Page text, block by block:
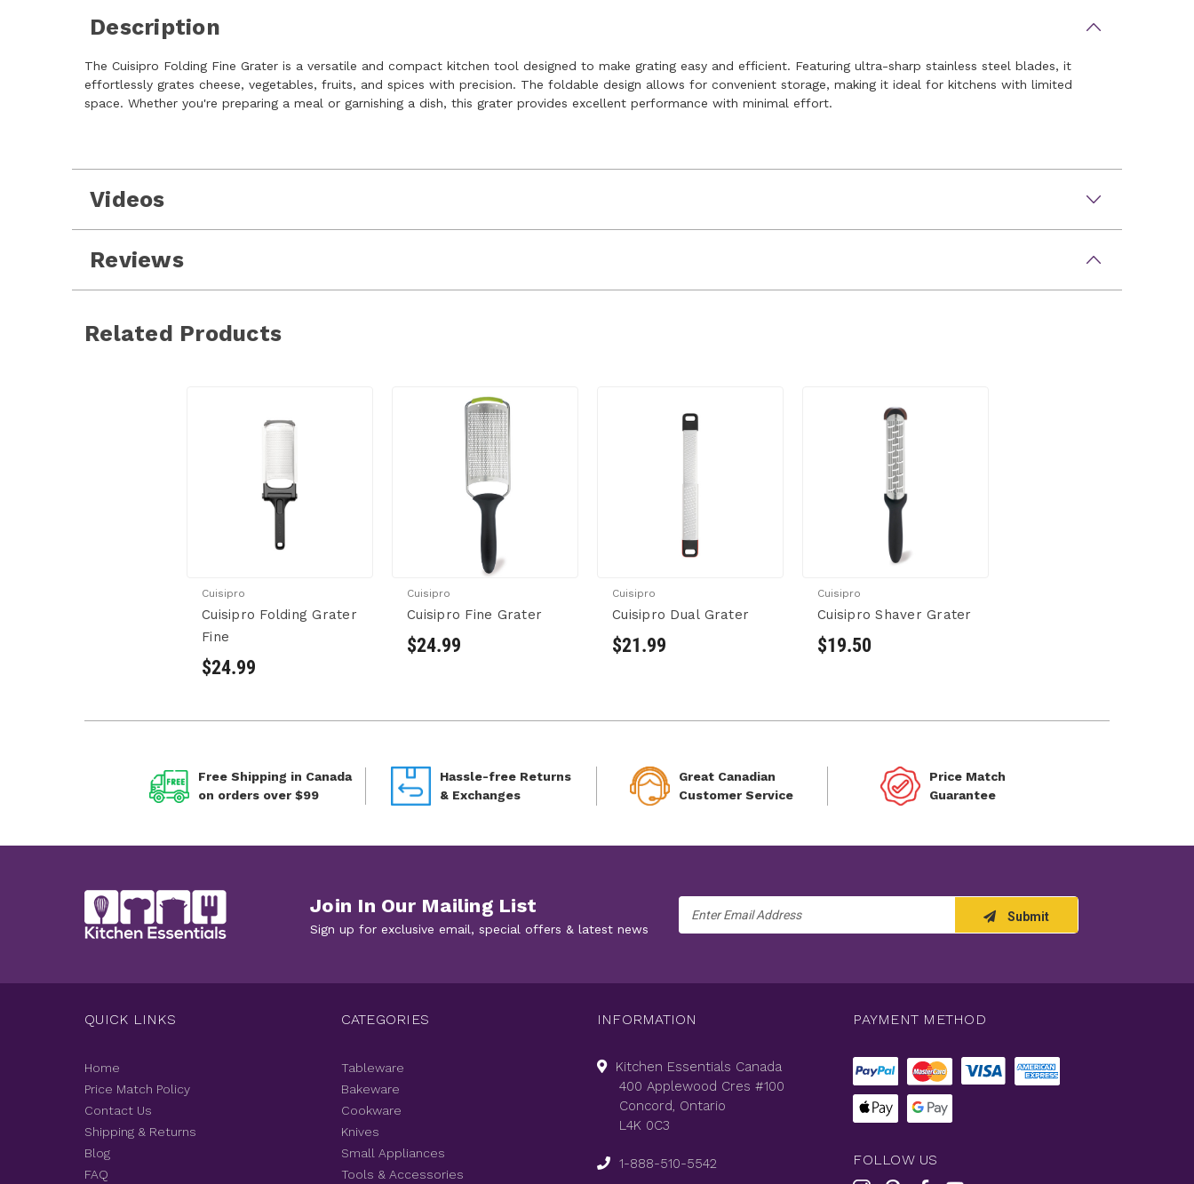
Description
The Cuisipro Folding Fine Grater is a versatile and compact kitchen tool designed to make grating easy and efficient. Featuring ultra-sharp stainless steel blades, it
effortlessly grates cheese, vegetables, fruits, and spices with precision. The foldable design allows for convenient storage, making it ideal for kitchens with limited
space. Whether you're preparing a meal or garnishing a dish, this grater provides excellent performance with minimal effort.
Videos
Reviews
Related Products
Cuisipro
Cuisipro Folding Grater
Fine
$24.99
Cuisipro
Cuisipro Fine Grater
$24.99
Cuisipro
Cuisipro Dual Grater
$21.99
Cuisipro
Cuisipro Shaver Grater
$19.50
Free Shipping in Canada
on orders over $99
Hassle-free Returns
& Exchanges
Great Canadian
Customer Service
Price Match
Guarantee
Join In Our Mailing List
Sign up for exclusive email, special offers & latest news
Address
Submit
QUICK LINKS
Home
Price Match Policy
Contact Us
Shipping & Returns
Blog
FAQ
CATEGORIES
Tableware
Bakeware
Cookware
Knives
Small Appliances
Tools & Accessories
INFORMATION
Kitchen Essentials Canada
400 Applewood Cres #100
Concord, Ontario
L4K 0C3
1-888-510-5542
PAYMENT METHOD
FOLLOW US